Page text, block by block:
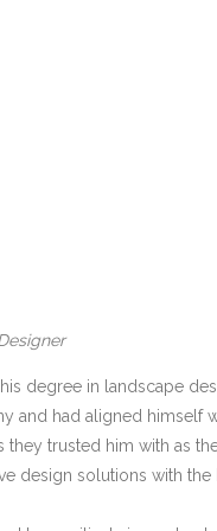
degree in landscape
and had aligned himself
trusted him with as
design solutions with